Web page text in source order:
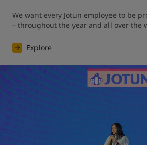
We want every Jotun employee to be
– throughout the year and all over the
Explore